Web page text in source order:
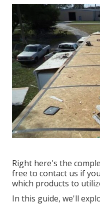
Right here's the
free to contact us if
which products to
In this guide, we'll